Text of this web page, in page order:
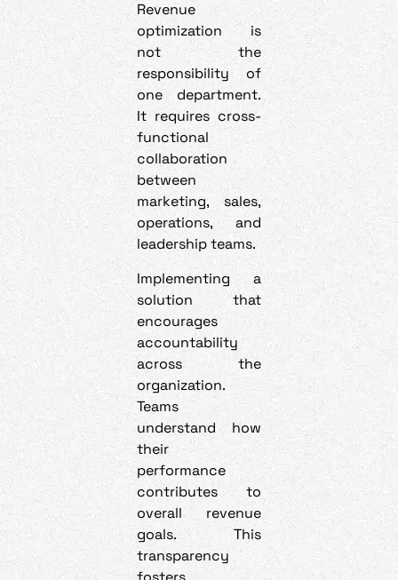
Revenue
optimization is
not the
responsibility of
one department.
It requires cross-
functional
collaboration
between
marketing, sales,
operations, and
leadership teams.
Implementing a
solution that
encourages
accountability
across the
organization.
Teams
understand how
their
performance
contributes to
overall revenue
goals. This
transparency